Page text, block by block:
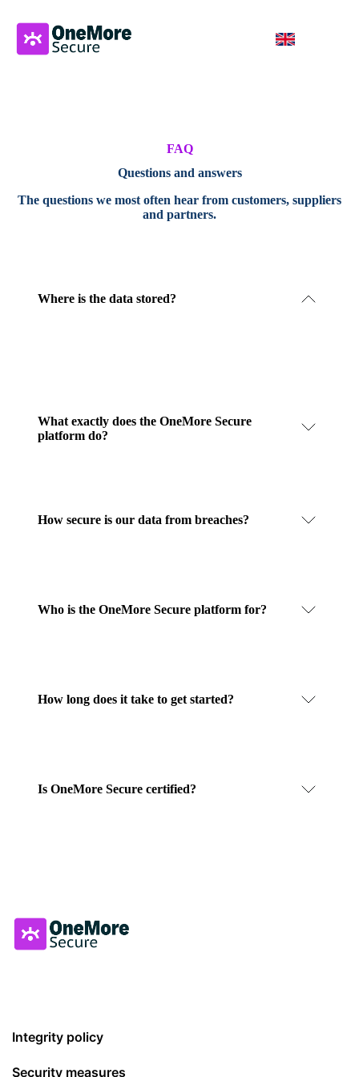
FAQ
Questions and answers
The questions we most often hear from customers, suppliers
and partners.
Where is the data stored?
What exactly does the OneMore Secure
platform do?
How secure is our data from breaches?
Who is the OneMore Secure platform for?
How long does it take to get started?
Is OneMore Secure certified?
Integrity policy
Security measures